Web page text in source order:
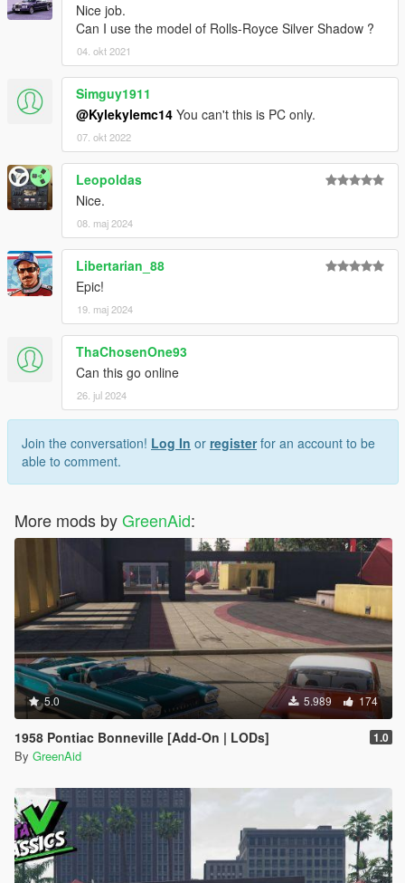
Nice job.
Can I use the model of Rolls-Royce Silver Shadow ?
04. okt 2021
Simguy1911
@Kylekylemc14 You can't this is PC only.
07. okt 2022
Leopoldas
Nice.
08. maj 2024
Libertarian_88
Epic!
19. maj 2024
ThaChosenOne93
Can this go online
26. jul 2024
Join the conversation! Log In or registerfor an account to be
able to comment.
More mods byGreenAid:
5.0 5.989 174
1958 Pontiac Bonneville [Add-On | LODs] 1.0
By GreenAid